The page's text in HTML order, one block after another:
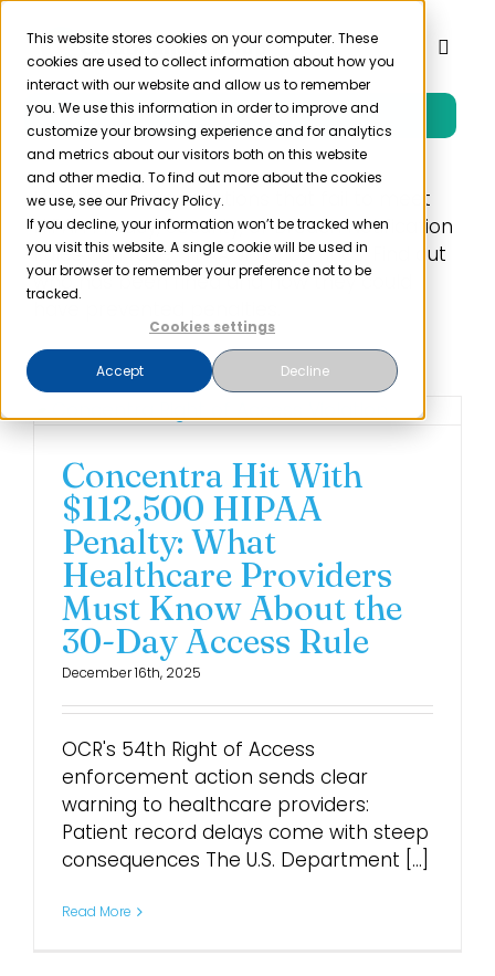
This website stores cookies on your computer. These
cookies are used to collect information about how you
interact with our website and allow us to remember
you. We use this information in order to improve and
customize your browsing experience and for analytics
and metrics about our visitors both on this website
and other media. To find out more about the cookies
we use, see our Privacy Policy.
If you decline, your information won’t be tracked when
you visit this website. A single cookie will be used in
your browser to remember your preference not to be
tracked.
Cookies settings
Accept Decline
Skip
content
Toggle
Product
Solutions
Resources
Pricing
Login
Free Trial
Healthcare organizations that fail to meet
HIPAA Privacy, Security, or Breach Notification
Rules can face HIPAA violation fines. Find out
who has been fined and how they could
Concentra Hit With
$112,500 HIPAA
Penalty: What
Healthcare Providers
Must Know About the
30-Day Access Rule
December 16th, 2025
OCR's 54th Right of Access
enforcement action sends clear
warning to healthcare providers:
Patient record delays come with steep
consequences The U.S. Department [...]
Read More